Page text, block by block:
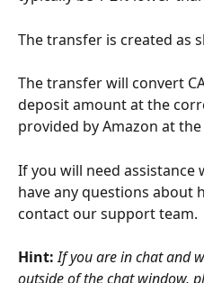
The transfer is created as
The transfer will convert
deposit amount at the
provided by Amazon at
If you will need
have any questions about
contact our support team.
Hint: If you are in chat and
outside of the chat window,